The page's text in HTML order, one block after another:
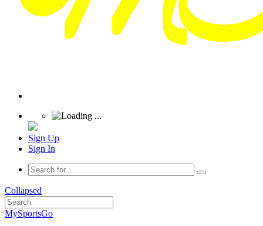
Sign Up
Sign In
Collapsed
MySportsGo